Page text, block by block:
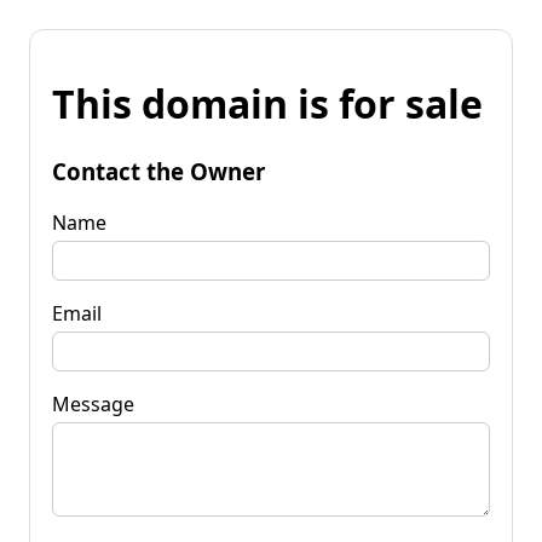
This domain is for sale
Contact the Owner
Name
Email
Message